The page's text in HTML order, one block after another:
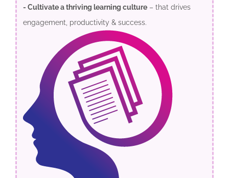
- Cultivate a thriving learning culture– that drives
engagement, productivity & success.